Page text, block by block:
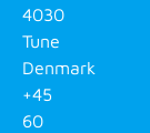
4030
Tune
Denmark
+45
60